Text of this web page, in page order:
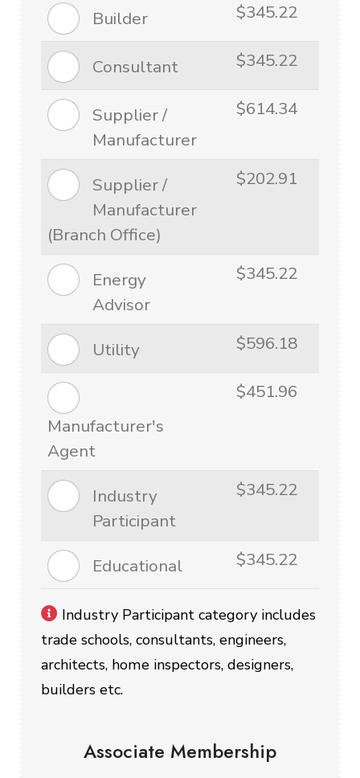
Builder $345.22
Consultant $345.22
Supplier /
Manufacturer
$614.34
Supplier /
Manufacturer
(Branch Office)
$202.91
Energy
Advisor
$345.22
Utility $596.18
Manufacturer's
Agent
$451.96
Industry
Participant
$345.22
Educational $345.22
Industry Participant category includes
trade schools, consultants, engineers,
architects, home inspectors, designers,
builders etc.
Associate Membership